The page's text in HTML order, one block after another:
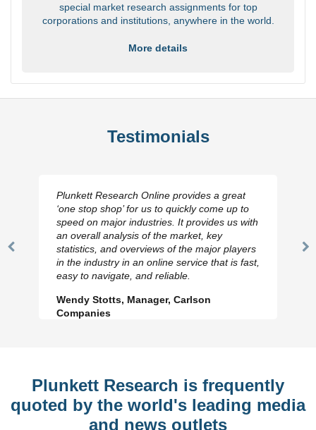
special market research assignments for top
corporations and institutions, anywhere in the world.
More details
Testimonials
Previous
Plunkett Research Online provides a great
‘one stop shop’ for us to quickly come up to
speed on major industries. It provides us with
an overall analysis of the market, key
statistics, and overviews of the major players
in the industry in an online service that is fast,
easy to navigate, and reliable.
Wendy Stotts, Manager, Carlson
Companies
Plunkett Research is frequently
quoted by the world's leading media
and news outlets